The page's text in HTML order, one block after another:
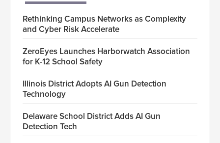
Rethinking Campus Networks as Complexity
and Cyber Risk Accelerate
ZeroEyes Launches Harborwatch Association
for K-12 School Safety
Illinois District Adopts AI Gun Detection
Technology
Delaware School District Adds AI Gun
Detection Tech